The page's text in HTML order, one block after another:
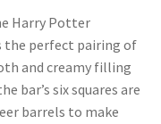
Harry Potter
the perfect pairing of
and creamy filling
bar’s six squares are
barrels to make